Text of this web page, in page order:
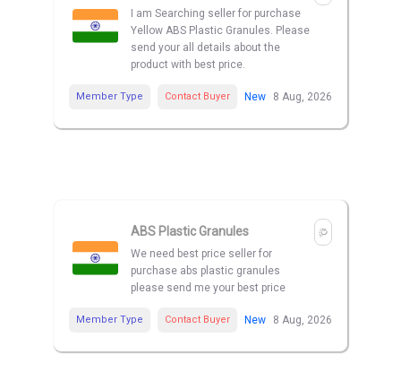
I am Searching seller for purchase
Yellow ABS Plastic Granules. Please
send your all details about the
product with best price.
Member Type Contact Buyer New 8 Aug, 2026
ABS Plastic Granules
We need best price seller for
purchase abs plastic granules
please send me your best price
Member Type Contact Buyer New 8 Aug, 2026